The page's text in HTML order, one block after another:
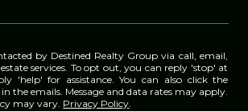
Group via call, email,
services. To opt out, you can reply 'stop' at
assistance. You can also click the
the emails. Message and data rates may apply.
may vary. Privacy Policy